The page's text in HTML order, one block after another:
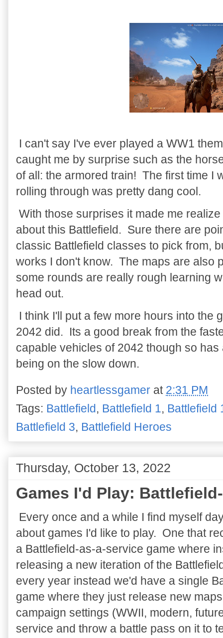
I can't say I've ever played a WW1
caught me by surprise such as the
of all: the armored train! The first time I
rolling through was pretty dang cool.
With those surprises it made me
about this Battlefield. Sure there are
classic Battlefield classes to pick from,
works I don't know. The maps are also
some rounds are really rough learning
head out.
I think I'll put a few more hours into the
2042 did. Its a good break from the
capable vehicles of 2042 though so
being on the slow down.
Posted by heartlessgamer at 2:31 PM
Tags: Battlefield, Battlefield 1, Battlefield
Battlefield 3, Battlefield Heroes
Thursday, October 13, 2022
Games I'd Play:
Every once and a while I find myself
about games I'd like to play. One that
a Battlefield-as-a-service game where
releasing a new iteration of the
every year instead we'd have a single
game where they just release new
campaign settings (WWII, modern,
service and throw a battle pass on it to